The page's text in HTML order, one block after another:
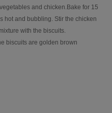
and chicken.Bake for 15
hot and bubbling. Stir the chicken
with the biscuits.
biscuits are golden brown